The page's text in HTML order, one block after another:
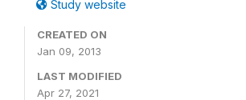
Study website
CREATED ON
Jan 09, 2013
LAST MODIFIED
Apr 27, 2021